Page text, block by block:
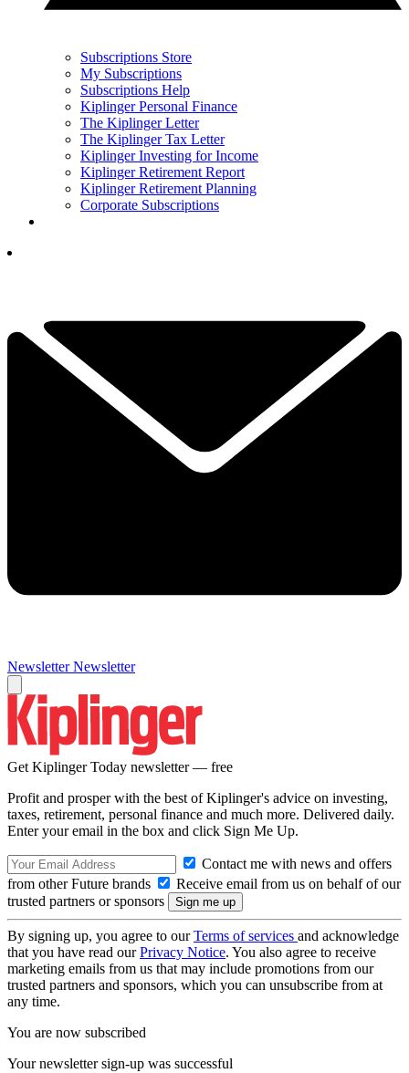
Subscriptions Store
My Subscriptions
Subscriptions Help
Kiplinger Personal Finance
The Kiplinger Letter
The Kiplinger Tax Letter
Kiplinger Investing for Income
Kiplinger Retirement Report
Kiplinger Retirement Planning
Corporate Subscriptions
Newsletter Newsletter
Get Kiplinger Today newsletter — free
Profit and prosper with the best of Kiplinger's advice on investing,
taxes, retirement, personal finance and much more. Delivered daily.
Enter your email in the box and click Sign Me Up.
Contact me with news and offers
from other Future brands
Receive email from us on behalf of our
trusted partners or sponsors
By signing up, you agree to ourTerms of services and acknowledge
that you have read ourPrivacy Notice. You also agree to receive
marketing emails from us that may include promotions from our
trusted partners and sponsors, which you can unsubscribe from at
any time.
You are now subscribed
Your newsletter sign-up was successful